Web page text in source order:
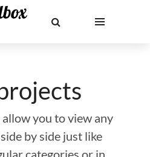
you to view any
by side just like
categories or in